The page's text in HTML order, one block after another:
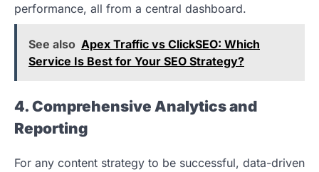
performance, all from a central dashboard.
See also Apex Traffic vs ClickSEO: Which
Service Is Best for Your SEO Strategy?
4. Comprehensive Analytics and
Reporting
For any content strategy to be successful, data-driven